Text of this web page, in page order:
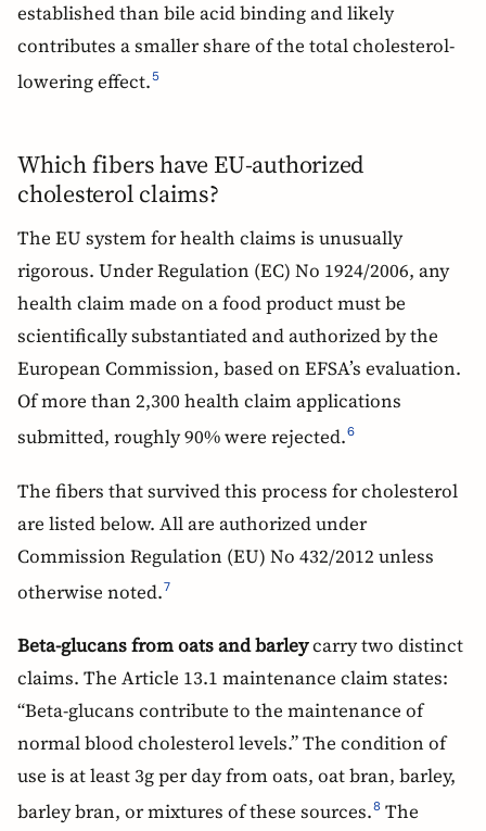
established than bile acid binding and likely
contributes a smaller share of the total cholesterol-
lowering effect.5
Which fibers have EU-authorized
cholesterol claims?
The EU system for health claims is unusually
rigorous. Under Regulation (EC) No 1924/2006, any
health claim made on a food product must be
scientifically substantiated and authorized by the
European Commission, based on EFSA’s evaluation.
Of more than 2,300 health claim applications
submitted, roughly 90% were rejected.6
The fibers that survived this process for cholesterol
are listed below. All are authorized under
Commission Regulation (EU) No 432/2012 unless
otherwise noted.7
Beta-glucans from oats and barleycarry two distinct
claims. The Article 13.1 maintenance claim states:
“Beta-glucans contribute to the maintenance of
normal blood cholesterol levels.” The condition of
use is at least 3g per day from oats, oat bran, barley,
barley bran, or mixtures of these sources.8 The